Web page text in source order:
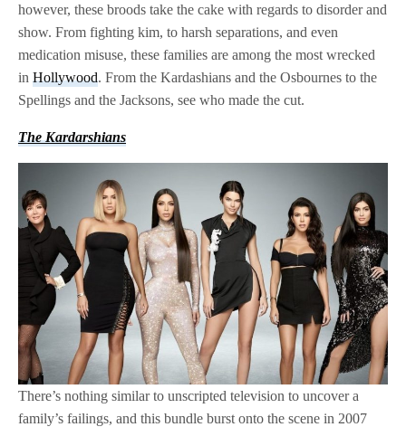
however, these broods take the cake with regards to disorder and
show. From fighting kim, to harsh separations, and even
medication misuse, these families are among the most wrecked
inHollywood. From the Kardashians and the Osbournes to the
Spellings and the Jacksons, see who made the cut.
The Kardarshians
There’s nothing similar to unscripted television to uncover a
family’s failings, and this bundle burst onto the scene in 2007